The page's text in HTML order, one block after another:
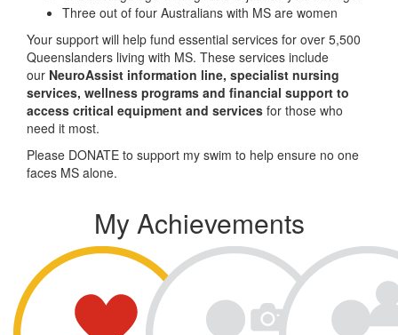
Three out of four Australians with MS are women
Your support will help fund essential services for over 5,500
Queenslanders living with MS. These services include
our NeuroAssist information line, specialist nursing
services, wellness programs and financial support to
access critical equipment and services for those who
need it most.
Please DONATE to support my swim to help ensure no one
faces MS alone.
My Achievements